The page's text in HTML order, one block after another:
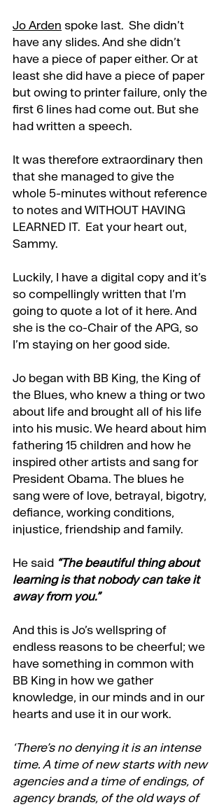
Jo Arden spoke last.  She didn’t
have any slides. And she didn’t
have a piece of paper either. Or at
least she did have a piece of paper
but owing to printer failure, only the
first 6 lines had come out. But she
had written a speech.
It was therefore extraordinary then
that she managed to give the
whole 5-minutes without reference
to notes and WITHOUT HAVING
LEARNED IT.  Eat your heart out,
Sammy.
Luckily, I have a digital copy and it’s
so compellingly written that I’m
going to quote a lot of it here. And
she is the co-Chair of the APG, so
I’m staying on her good side.
Jo began with BB King, the King of
the Blues, who knew a thing or two
about life and brought all of his life
into his music. We heard about him
fathering 15 children and how he
inspired other artists and sang for
President Obama. The blues he
sang were of love, betrayal, bigotry,
defiance, working conditions,
injustice, friendship and family.
He said “The beautiful thing about
learning is that nobody can take it
away from you.”
And this is Jo’s wellspring of
endless reasons to be cheerful; we
have something in common with
BB King in how we gather
knowledge, in our minds and in our
hearts and use it in our work.
‘There’s no denying it is an intense
time. A time of new starts with new
agencies and a time of endings, of
agency brands, of the old ways of